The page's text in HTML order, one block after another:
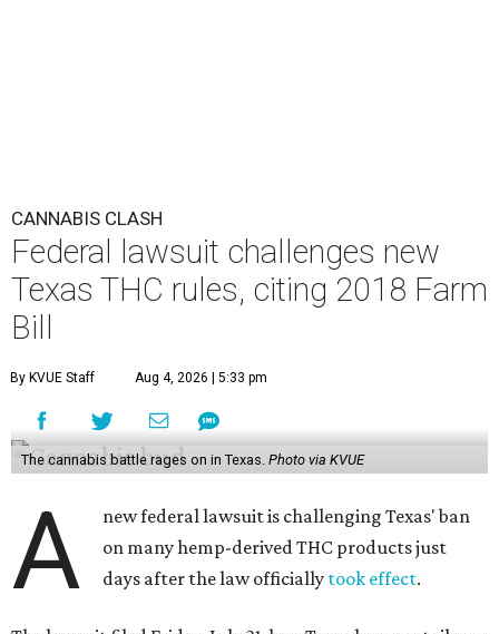
CANNABIS CLASH
Federal lawsuit challenges new
Texas THC rules, citing 2018 Farm
Bill
By KVUE Staff Aug 4, 2026 | 5:33 pm
The cannabis battle rages on in Texas. Photo via KVUE
A
new federal lawsuit is challenging Texas' ban
on many hemp-derived THC products just
days after the law officially took effect.